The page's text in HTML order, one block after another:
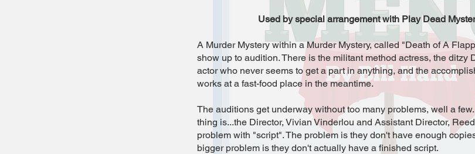
Used by special arrangement with Play Dead
A Murder Mystery within a Murder Mystery, called "Death of A
show up to audition. There is the militant method actress, the ditzy
actor who never seems to get a part in anything, and the
works at a fast-food place in the meantime.
The auditions get underway without too many problems, well a
thing is...the Director, Vivian Vinderlou and Assistant Director,
problem with "script". The problem is they don't have enough
bigger problem is they don't actually have a finished script.